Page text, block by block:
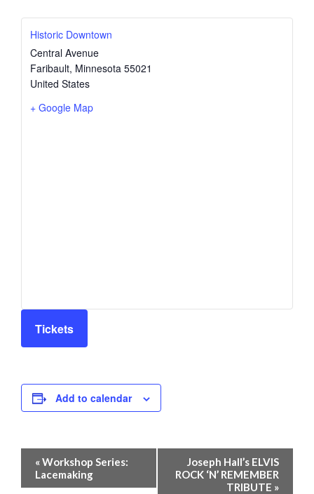
Historic Downtown
Central Avenue
Faribault, Minnesota 55021
United States
+ Google Map
Tickets
Add to calendar
Event
Navigation
«Workshop Series:
Lacemaking
Joseph Hall’s ELVIS
ROCK ‘N’ REMEMBER
TRIBUTE »